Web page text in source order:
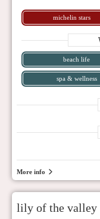
michelin stars
beach life
spa & wellness
More info
lily of the valley